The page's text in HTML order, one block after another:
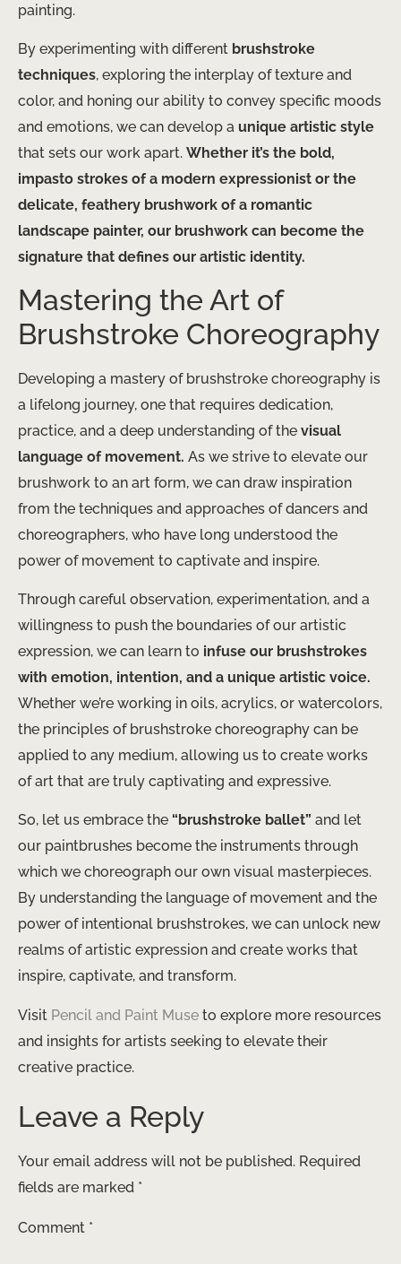
painting.
By experimenting with different brushstroke
techniques, exploring the interplay of texture and
color, and honing our ability to convey specific moods
and emotions, we can develop a unique artistic style
that sets our work apart. Whether it’s the bold,
impasto strokes of a modern expressionist or the
delicate, feathery brushwork of a romantic
landscape painter, our brushwork can become the
signature that defines our artistic identity.
Mastering the Art of
Brushstroke Choreography
Developing a mastery of brushstroke choreography is
a lifelong journey, one that requires dedication,
practice, and a deep understanding of the visual
language of movement. As we strive to elevate our
brushwork to an art form, we can draw inspiration
from the techniques and approaches of dancers and
choreographers, who have long understood the
power of movement to captivate and inspire.
Through careful observation, experimentation, and a
willingness to push the boundaries of our artistic
expression, we can learn to infuse our brushstrokes
with emotion, intention, and a unique artistic voice.
Whether we’re working in oils, acrylics, or watercolors,
the principles of brushstroke choreography can be
applied to any medium, allowing us to create works
of art that are truly captivating and expressive.
So, let us embrace the “brushstroke ballet” and let
our paintbrushes become the instruments through
which we choreograph our own visual masterpieces.
By understanding the language of movement and the
power of intentional brushstrokes, we can unlock new
realms of artistic expression and create works that
inspire, captivate, and transform.
Visit Pencil and Paint Muse to explore more resources
and insights for artists seeking to elevate their
creative practice.
Leave a Reply
Your email address will not be published. Required
fields are marked *
Comment *